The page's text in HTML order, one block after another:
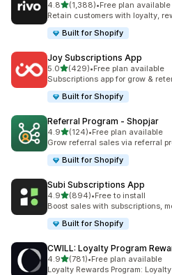
4.8out of 5 stars
(1,388)
1388 total reviews
•Free plan available
Retain customers with loyalty,
Built for Shopify
Joy Subscriptions App
5.0out of 5 stars
(429)
429 total reviews
•Free plan available
Subscriptions app for grow &
Built for Shopify
Referral Program ‑ Shopjar
4.9out of 5 stars
(124)
124 total reviews
•Free plan available
Grow referral sales via referral
Built for Shopify
Subi Subscriptions App
4.9out of 5 stars
(894)
894 total reviews
•Free to install
Boost sales with subscriptions,
Built for Shopify
CWILL: Loyalty Program
4.9out of 5 stars
(781)
781 total reviews
•Free plan available
Loyalty Rewards Program: